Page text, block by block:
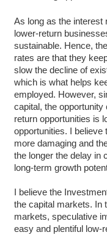
As long as the interest
lower-return
sustainable. Hence,
rates are that they
slow the decline of
which is what helps
employed. However,
capital, the
return opportunities is
opportunities. I believe
more damaging and
the longer the delay in
long-term growth
I believe the
the capital markets. In
markets, speculative
easy and plentiful low-